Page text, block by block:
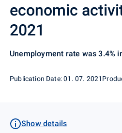
economic
2021
Unemployment rate was 3.4%
Publication Date: 01. 07. 2021
Show details